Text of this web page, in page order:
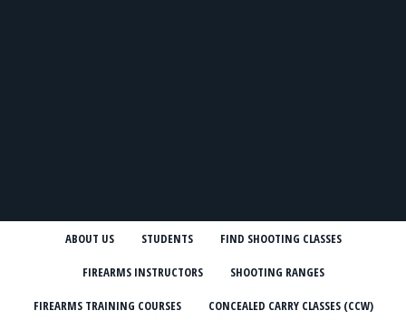
ABOUT US STUDENTS FIND SHOOTING CLASSES
FIREARMS INSTRUCTORS SHOOTING RANGES
FIREARMS TRAINING COURSES CONCEALED CARRY CLASSES (CCW)